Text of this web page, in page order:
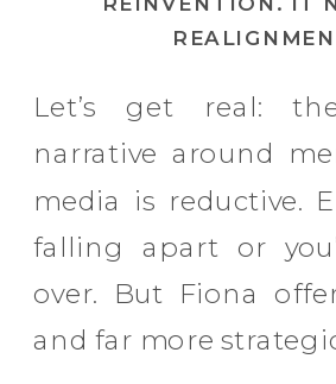
Let’s get real:
narrative around
media is reductive.
falling apart or
over. But Fiona
and far more